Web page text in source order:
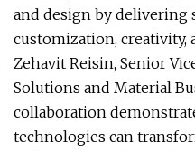
and design by delivering
customization, creativity,
Zehavit Reisin, Senior
Solutions and Material
collaboration
technologies can